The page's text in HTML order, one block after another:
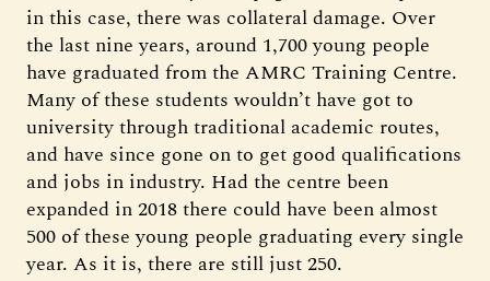
in this case, there was collateral damage. Over
the last nine years, around 1,700 young people
have graduated from the AMRC Training Centre.
Many of these students wouldn’t have got to
university through traditional academic routes,
and have since gone on to get good qualifications
and jobs in industry. Had the centre been
expanded in 2018 there could have been almost
500 of these young people graduating every single
year. As it is, there are still just 250.